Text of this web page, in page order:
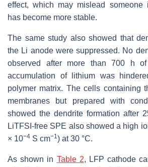
effect, which may mislead someone
has become more stable.
The same study also showed that
the Li anode were suppressed. No
observed after more than 700 h
accumulation of lithium was
polymer matrix. The cells containing
membranes but prepared with
showed the dendrite formation after
LiTFSI-free SPE also showed a high
× 10−4 S cm−1) at 30 °C.
As shown in Table 2, LFP cathode